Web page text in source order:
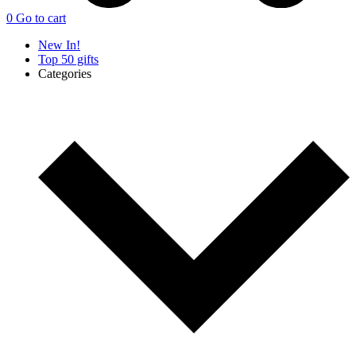
0 Go to cart
New In!
Top 50 gifts
Categories